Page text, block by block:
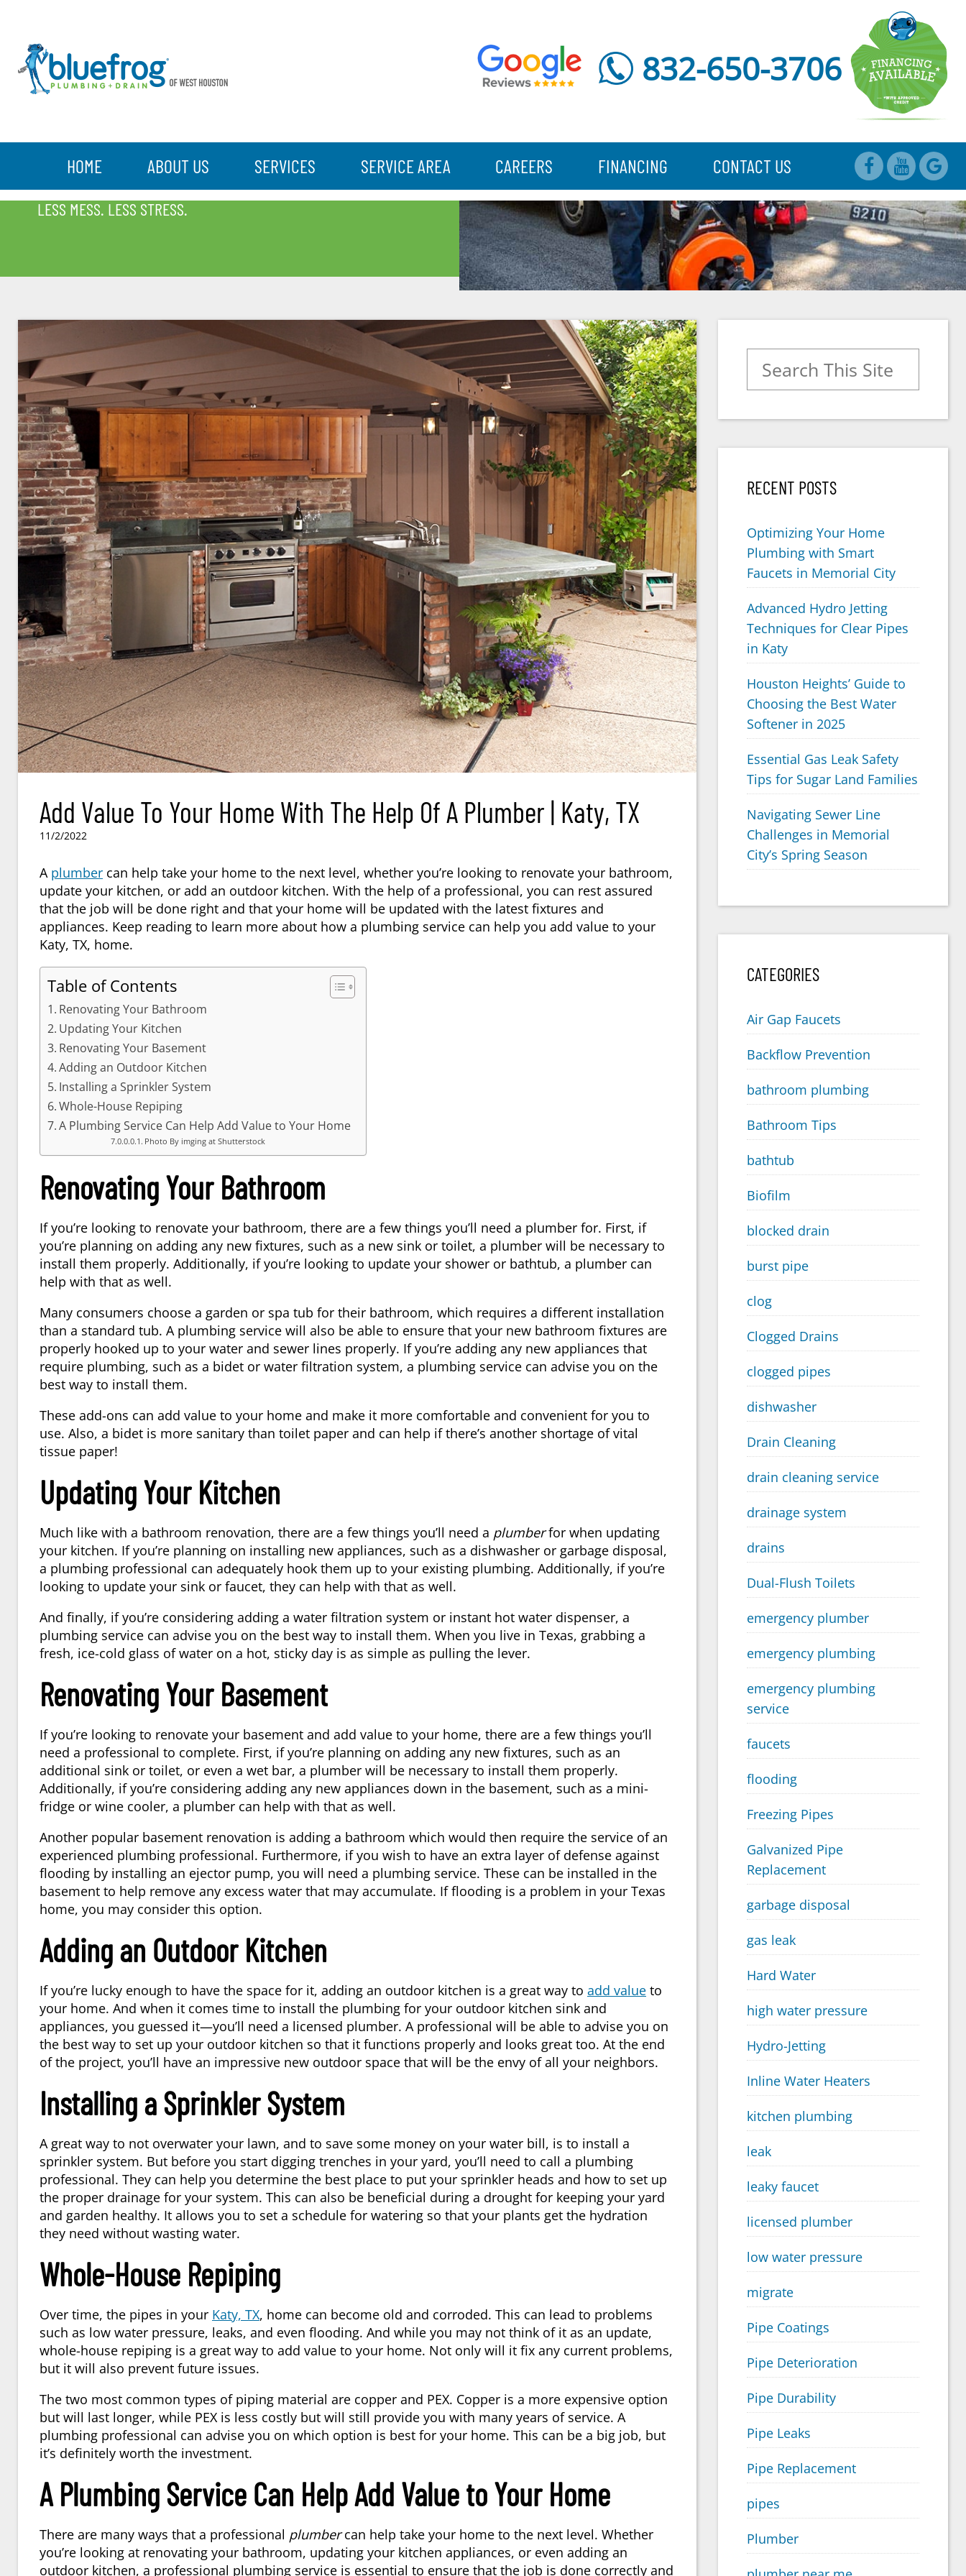
832-650-3706
HOME ABOUT US SERVICES SERVICE AREA CAREERS FINANCING CONTACT US
BLOG
LESS MESS. LESS STRESS.
Add Value To Your Home With The Help Of A Plumber | Katy, TX
11/2/2022
A plumber can help take your home to the next level, whether you’re looking to renovate your bathroom,
update your kitchen, or add an outdoor kitchen. With the help of a professional, you can rest assured
that the job will be done right and that your home will be updated with the latest fixtures and
appliances. Keep reading to learn more about how a plumbing service can help you add value to your
Katy, TX, home.
Table of Contents
Renovating Your Bathroom
Updating Your Kitchen
Renovating Your Basement
Adding an Outdoor Kitchen
Installing a Sprinkler System
Whole-House Repiping
A Plumbing Service Can Help Add Value to Your Home
Photo By imging at Shutterstock
Renovating Your Bathroom
If you’re looking to renovate your bathroom, there are a few things you’ll need a plumber for. First, if
you’re planning on adding any new fixtures, such as a new sink or toilet, a plumber will be necessary to
install them properly. Additionally, if you’re looking to update your shower or bathtub, a plumber can
help with that as well.
Many consumers choose a garden or spa tub for their bathroom, which requires a different installation
than a standard tub. A plumbing service will also be able to ensure that your new bathroom fixtures are
properly hooked up to your water and sewer lines properly. If you’re adding any new appliances that
require plumbing, such as a bidet or water filtration system, a plumbing service can advise you on the
best way to install them.
These add-ons can add value to your home and make it more comfortable and convenient for you to
use. Also, a bidet is more sanitary than toilet paper and can help if there’s another shortage of vital
tissue paper!
Updating Your Kitchen
Much like with a bathroom renovation, there are a few things you’ll need a plumberfor when updating
your kitchen. If you’re planning on installing new appliances, such as a dishwasher or garbage disposal,
a plumbing professional can adequately hook them up to your existing plumbing. Additionally, if you’re
looking to update your sink or faucet, they can help with that as well.
And finally, if you’re considering adding a water filtration system or instant hot water dispenser, a
plumbing service can advise you on the best way to install them. When you live in Texas, grabbing a
fresh, ice-cold glass of water on a hot, sticky day is as simple as pulling the lever.
Renovating Your Basement
If you’re looking to renovate your basement and add value to your home, there are a few things you’ll
need a professional to complete. First, if you’re planning on adding any new fixtures, such as an
additional sink or toilet, or even a wet bar, a plumber will be necessary to install them properly.
Additionally, if you’re considering adding any new appliances down in the basement, such as a mini-
fridge or wine cooler, a plumber can help with that as well.
Another popular basement renovation is adding a bathroom which would then require the service of an
experienced plumbing professional. Furthermore, if you wish to have an extra layer of defense against
flooding by installing an ejector pump, you will need a plumbing service. These can be installed in the
basement to help remove any excess water that may accumulate. If flooding is a problem in your Texas
home, you may consider this option.
Adding an Outdoor Kitchen
If you’re lucky enough to have the space for it, adding an outdoor kitchen is a great way to add value to
your home. And when it comes time to install the plumbing for your outdoor kitchen sink and
appliances, you guessed it—you’ll need a licensed plumber. A professional will be able to advise you on
the best way to set up your outdoor kitchen so that it functions properly and looks great too. At the end
of the project, you’ll have an impressive new outdoor space that will be the envy of all your neighbors.
Installing a Sprinkler System
A great way to not overwater your lawn, and to save some money on your water bill, is to install a
sprinkler system. But before you start digging trenches in your yard, you’ll need to call a plumbing
professional. They can help you determine the best place to put your sprinkler heads and how to set up
the proper drainage for your system. This can also be beneficial during a drought for keeping your yard
and garden healthy. It allows you to set a schedule for watering so that your plants get the hydration
they need without wasting water.
Whole-House Repiping
Over time, the pipes in your Katy, TX, home can become old and corroded. This can lead to problems
such as low water pressure, leaks, and even flooding. And while you may not think of it as an update,
whole-house repiping is a great way to add value to your home. Not only will it fix any current problems,
but it will also prevent future issues.
The two most common types of piping material are copper and PEX. Copper is a more expensive option
but will last longer, while PEX is less costly but will still provide you with many years of service. A
plumbing professional can advise you on which option is best for your home. This can be a big job, but
it’s definitely worth the investment.
A Plumbing Service Can Help Add Value to Your Home
There are many ways that a professional plumbercan help take your home to the next level. Whether
you’re looking at renovating your bathroom, updating your kitchen appliances, or even adding an
outdoor kitchen, a professional plumbing service is essential to ensure that the job is done correctly and
Search for:
RECENT POSTS
Optimizing Your Home
Plumbing with Smart
Faucets in Memorial City
Advanced Hydro Jetting
Techniques for Clear Pipes
in Katy
Houston Heights’ Guide to
Choosing the Best Water
Softener in 2025
Essential Gas Leak Safety
Tips for Sugar Land Families
Navigating Sewer Line
Challenges in Memorial
City’s Spring Season
CATEGORIES
Air Gap Faucets
Backflow Prevention
bathroom plumbing
Bathroom Tips
bathtub
Biofilm
blocked drain
burst pipe
clog
Clogged Drains
clogged pipes
dishwasher
Drain Cleaning
drain cleaning service
drainage system
drains
Dual-Flush Toilets
emergency plumber
emergency plumbing
emergency plumbing
service
faucets
flooding
Freezing Pipes
Galvanized Pipe
Replacement
garbage disposal
gas leak
Hard Water
high water pressure
Hydro-Jetting
Inline Water Heaters
kitchen plumbing
leak
leaky faucet
licensed plumber
low water pressure
migrate
Pipe Coatings
Pipe Deterioration
Pipe Durability
Pipe Leaks
Pipe Replacement
pipes
Plumber